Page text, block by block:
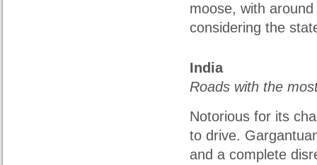
moose, with
considering the
India
Roads with the
Notorious for its
to drive.
and a complete